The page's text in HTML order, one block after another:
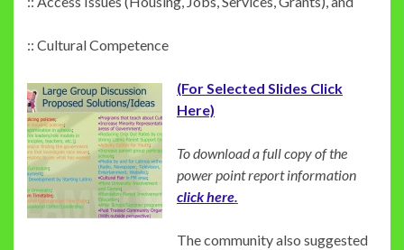
:: Cultural Competence
(For Selected Slides Click
Here)
To download a full copy of the
power point report information
click here.
The community also suggested